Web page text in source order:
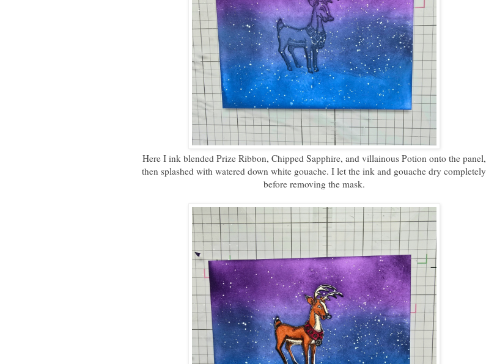
Here I ink blended Prize Ribbon, Chipped Sapphire, and villainous Potion onto the panel,
then splashed with watered down white gouache. I let the ink and gouache dry completely
before removing the mask.